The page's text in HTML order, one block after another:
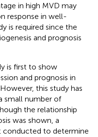
in high MVD may
response in well-
is required since the
and prognosis
is first to show
and prognosis in
this study has
small number of
the relationship
was shown, a
conducted to determine